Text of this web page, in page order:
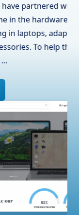
with OJ
adapters, and
them